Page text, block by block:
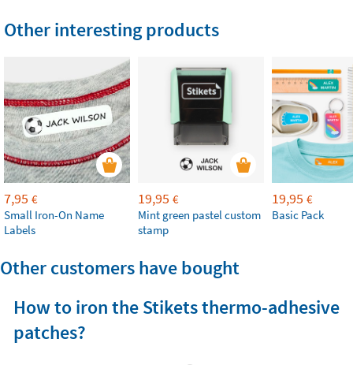
Other interesting products
7,95 €
Small Iron-On Name
Labels
19,95 €
Mint green pastel custom
stamp
19,95 €
Basic Pack
Other customers have bought
How to iron the Stikets thermo-adhesive
patches?